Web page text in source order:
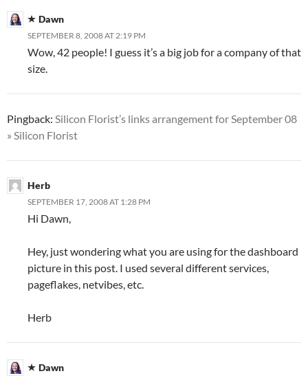
Dawn
SEPTEMBER 8, 2008 AT 2:19 PM
Wow, 42 people! I guess it’s a big job for a company of that
size.
Pingback: Silicon Florist’s links arrangement for September 08
» Silicon Florist
Herb
SEPTEMBER 17, 2008 AT 1:28 PM
Hi Dawn,
Hey, just wondering what you are using for the dashboard
picture in this post. I used several different services,
pageflakes, netvibes, etc.
Herb
Dawn